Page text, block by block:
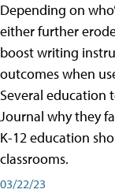
Depending on
either further
boost writing
outcomes when
Several education
Journal why they
K-12 education
classrooms.
03/22/23